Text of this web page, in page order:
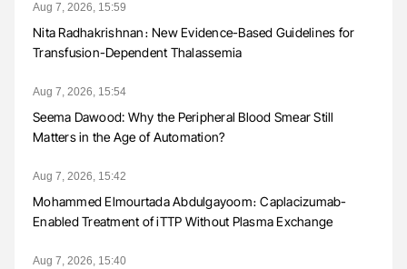
Aug 7, 2026, 15:59
Nita Radhakrishnan։ New Evidence-Based Guidelines for
Transfusion-Dependent Thalassemia
Aug 7, 2026, 15:54
Seema Dawood: Why the Peripheral Blood Smear Still
Matters in the Age of Automation?
Aug 7, 2026, 15:42
Mohammed Elmourtada Abdulgayoom։ Caplacizumab-
Enabled Treatment of iTTP Without Plasma Exchange
Aug 7, 2026, 15:40